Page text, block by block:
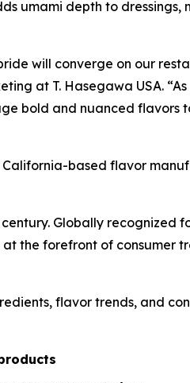
umami depth to dressings,
will converge on our
at T. Hasegawa USA. “As
bold and nuanced flavors
based flavor
Globally recognized
the forefront of consumer
flavor trends, and